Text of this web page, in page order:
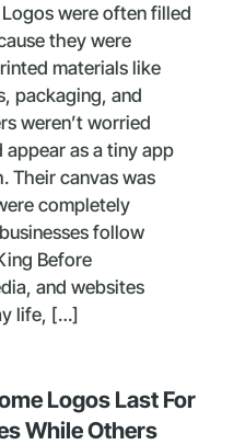
were often filled
they were
materials like
packaging, and
weren’t worried
as a tiny app
Their canvas was
completely
follow
Before
and websites
life, […]
Logos Last For
While Others